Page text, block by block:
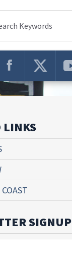
Keywords
LINKS
SIGNUP